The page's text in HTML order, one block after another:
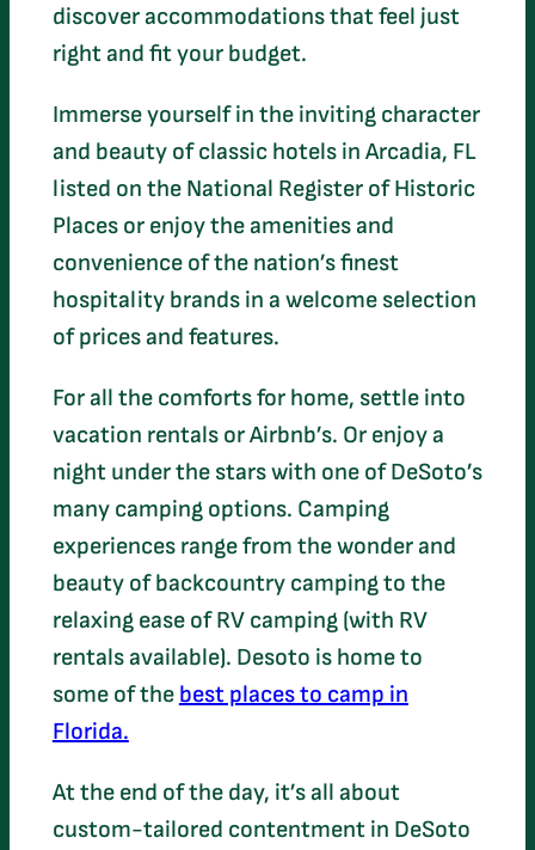
discover accommodations that feel just
right and fit your budget.
Immerse yourself in the inviting character
and beauty of classic hotels in Arcadia, FL
listed on the National Register of Historic
Places or enjoy the amenities and
convenience of the nation’s finest
hospitality brands in a welcome selection
of prices and features.
For all the comforts for home, settle into
vacation rentals or Airbnb’s. Or enjoy a
night under the stars with one of DeSoto’s
many camping options. Camping
experiences range from the wonder and
beauty of backcountry camping to the
relaxing ease of RV camping (with RV
rentals available). Desoto is home to
some of the best places to camp in
Florida.
At the end of the day, it’s all about
custom-tailored contentment in DeSoto